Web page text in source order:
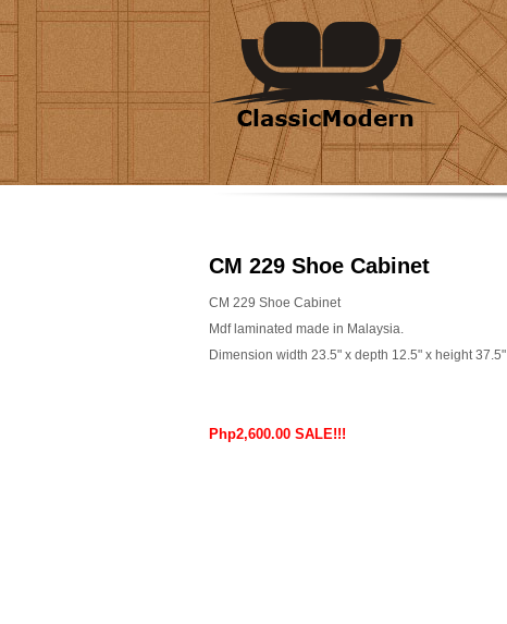
CM 229 Shoe Cabinet
CM 229 Shoe Cabinet
Mdf laminated made in Malaysia.
Dimension width 23.5" x depth 12.5" x height 37.5"
Php2,600.00 SALE!!!